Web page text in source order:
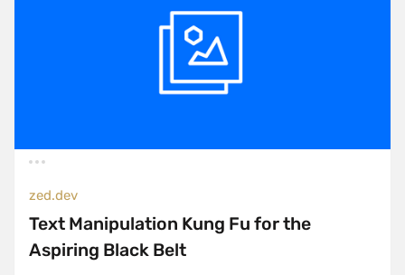
zed.dev
Text Manipulation Kung Fu for the
Aspiring Black Belt